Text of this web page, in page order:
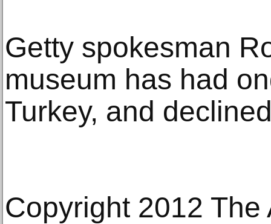
Getty spokesman
museum has had
Turkey, and
Copyright 2012